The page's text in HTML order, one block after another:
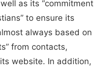
as its “commitment
to ensure its
always based on
from contacts,
website. In addition,